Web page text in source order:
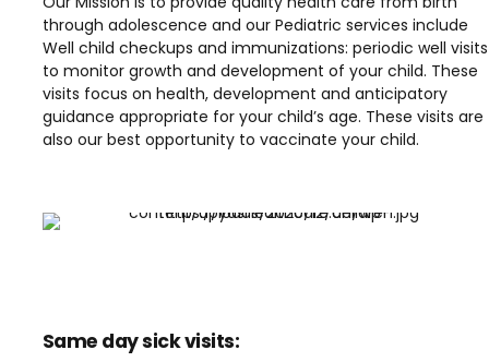
through adolescence and our Pediatric services include
Well child checkups and immunizations: periodic well visits
to monitor growth and development of your child. These
visits focus on health, development and anticipatory
guidance appropriate for your child’s age. These visits are
also our best opportunity to vaccinate your child.
Same day sick visits: